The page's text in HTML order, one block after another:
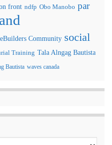
front ndfp Obo Manobo par
Community social
Training Tala Alngag Bautista
Bautista waves canada